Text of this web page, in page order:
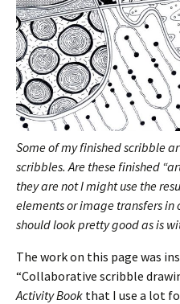
Some of my finished scribble
scribbles. Are these finished
they are not I might use the
elements or image transfers in
should look pretty good as is
The work on this page was
“Collaborative scribble
Activity Book that I use a lot